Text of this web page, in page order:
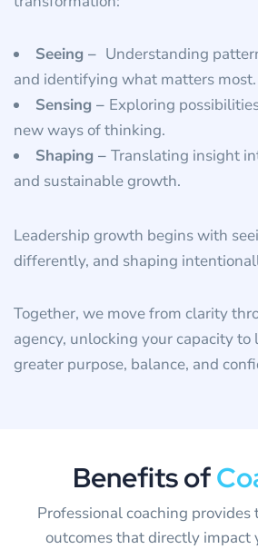
Seeing – Understanding
and identifying what matters most.
Sensing – Exploring
new ways of thinking.
Shaping – Translating insight
and sustainable growth.
Leadership growth begins with
differently, and shaping
Together, we move from clarity
agency, unlocking your capacity
greater purpose, balance, and
BenefitsofCo
Professional coaching
outcomes that directly impact